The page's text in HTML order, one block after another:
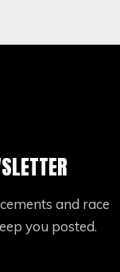
and race
you posted.